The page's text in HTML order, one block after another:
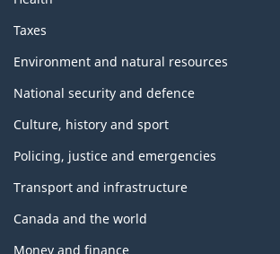
o
p
c
Taxes
Environment and natural resources
National security and defence
Culture, history and sport
Policing, justice and emergencies
Transport and infrastructure
Canada and the world
Money and finance